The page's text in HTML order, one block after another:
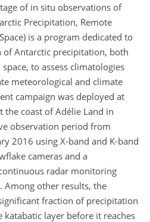
of in situ observations of
Precipitation, Remote
is a program dedicated to
Antarctic precipitation, both
to assess climatologies
meteorological and climate
campaign was deployed at
coast of Adélie Land in
observation period from
2016 using X-band and K-band
cameras and a
radar monitoring
Among other results, the
fraction of precipitation
katabatic layer before it reaches